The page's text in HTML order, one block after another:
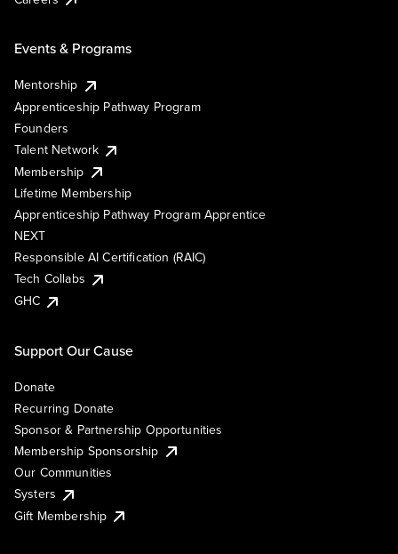
Events & Programs
Mentorship
Apprenticeship Pathway Program
Founders
Talent Network
Membership
Lifetime Membership
Apprenticeship Pathway Program Apprentice
NEXT
Responsible AI Certification (RAIC)
Tech Collabs
GHC
Support Our Cause
Donate
Recurring Donate
Sponsor & Partnership Opportunities
Membership Sponsorship
Our Communities
Systers
Gift Membership